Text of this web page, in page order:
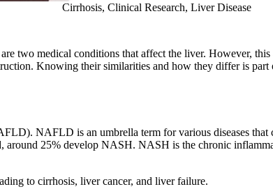
Cirrhosis, Clinical Research, Liver Disease
two medical conditions that affect the liver. However,
Knowing their similarities and how they differ is
NAFLD is an umbrella term for various diseases
25% develop NASH. NASH is the chronic
to cirrhosis, liver cancer, and liver failure.